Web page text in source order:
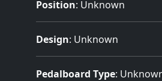
Position: Unknown
Design: Unknown
Pedalboard Type: